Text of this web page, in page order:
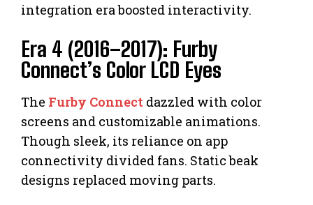
integration era boosted interactivity.
Era 4 (2016–2017): Furby
Connect’s Color LCD Eyes
The Furby Connect dazzled with color
screens and customizable animations.
Though sleek, its reliance on app
connectivity divided fans. Static beak
designs replaced moving parts.